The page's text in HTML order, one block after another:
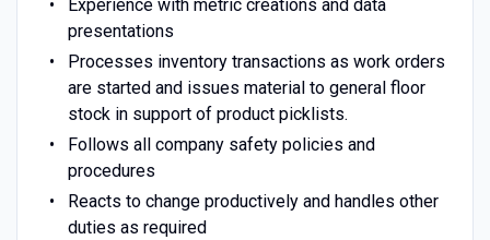
Experience with metric creations and data
presentations
Processes inventory transactions as work orders
are started and issues material to general floor
stock in support of product picklists.
Follows all company safety policies and
procedures
Reacts to change productively and handles other
duties as required